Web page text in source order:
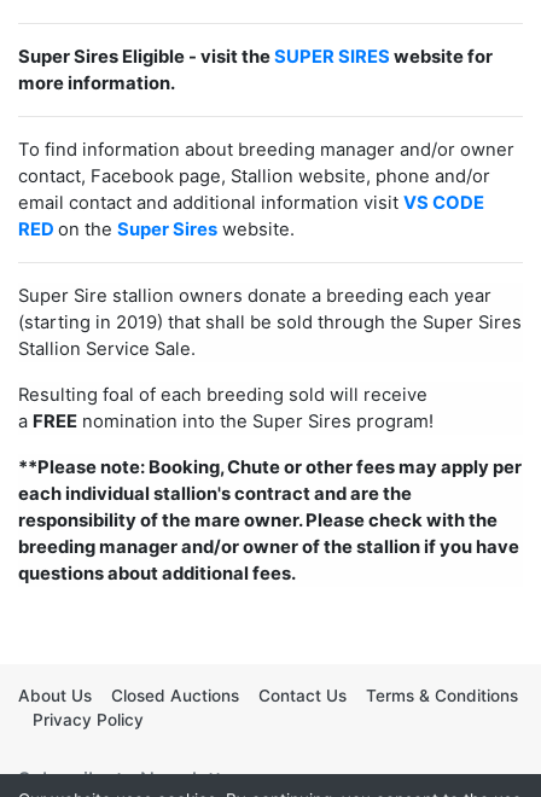
Super Sires Eligible - visit theSUPER SIRES website for
more information.
To find information about breeding manager and/or owner
contact, Facebook page, Stallion website, phone and/or
email contact and additional information visit VS CODE
RED on the Super Sires website.
Super Sire stallion owners donate a breeding each year
(starting in 2019) that shall be sold through the Super Sires
Stallion Service Sale.
Resulting foal of each breeding sold will receive
a FREE nomination into the Super Sires program!
**Please note: Booking, Chute or other fees may apply per
each individual stallion's contract and are the
responsibility of the mare owner. Please check with the
breeding manager and/or owner of the stallion if you have
questions about additional fees.
About Us Closed Auctions Contact Us
Terms & Conditions
Privacy Policy
Subscribe to Newsletter